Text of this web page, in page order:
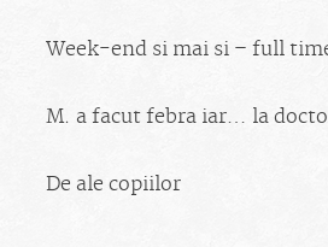
Week-end si mai si – full
M. a facut febra iar… la
De ale copiilor